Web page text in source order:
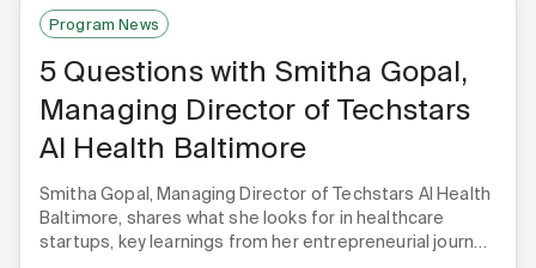
Program News
5 Questions with Smitha Gopal,
Managing Director of Techstars
AI Health Baltimore
Smitha Gopal, Managing Director of Techstars AI Health
Baltimore, shares what she looks for in healthcare
startups, key learnings from her entrepreneurial journey,